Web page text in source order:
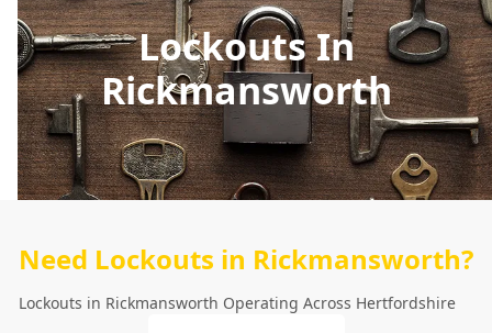
Lockouts In
Rickmansworth
Need Lockouts in Rickmansworth?
Lockouts in Rickmansworth Operating Across Hertfordshire